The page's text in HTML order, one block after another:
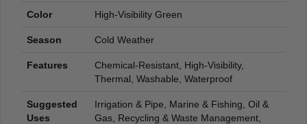
Color High-Visibility Green
Season Cold Weather
Features
Chemical-Resistant, High-Visibility,
Thermal, Washable, Waterproof
Suggested
Uses
Irrigation & Pipe, Marine & Fishing, Oil &
Gas, Recycling & Waste Management,